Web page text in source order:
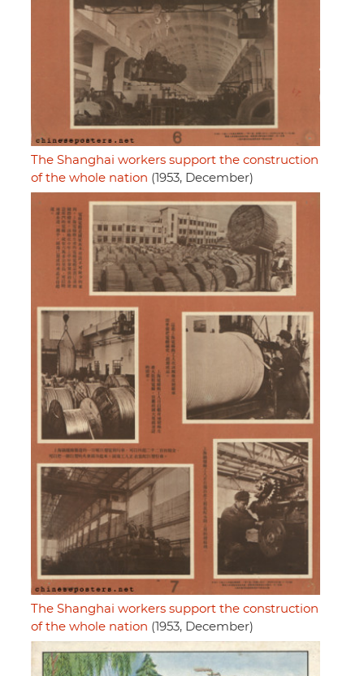
The Shanghai workers support the construction
of the whole nation (1953, December)
The Shanghai workers support the construction
of the whole nation (1953, December)